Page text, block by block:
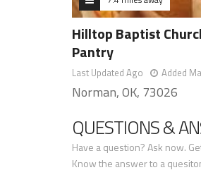
Hilltop Baptist
Pantry
Last Updated Ago Added
Norman, OK, 73026
QUESTIONS &
Have a question? Ask now.
Know the answer to a